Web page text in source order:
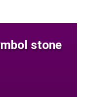
stone